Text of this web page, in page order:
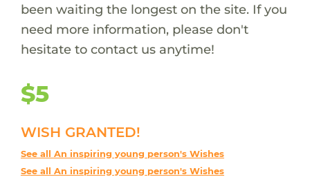
been waiting the longest on the site. If you
need more information, please don't
hesitate to contact us anytime!
$5
WISH GRANTED!
See all An inspiring young person's Wishes
See all An inspiring young person's Wishes